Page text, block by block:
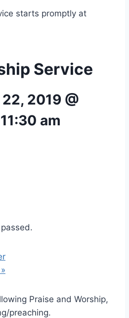
starts promptly at
Service
2019 @
11:30 am
»
Praise and Worship,
preaching.